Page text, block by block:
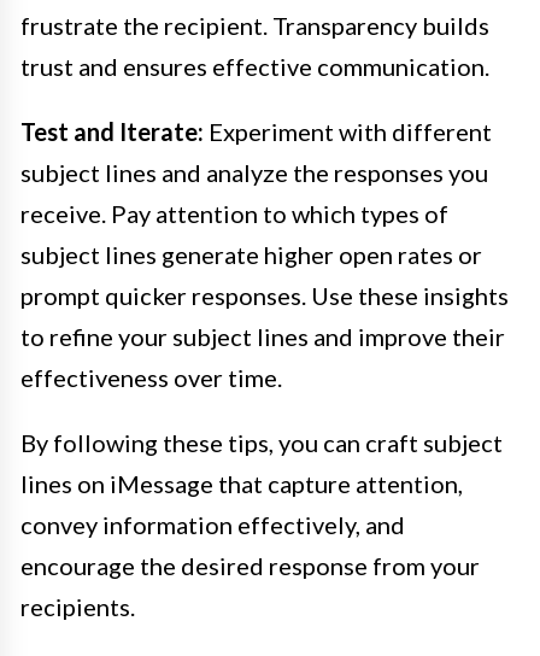
frustrate the recipient. Transparency builds
trust and ensures effective communication.
Test and Iterate: Experiment with different
subject lines and analyze the responses you
receive. Pay attention to which types of
subject lines generate higher open rates or
prompt quicker responses. Use these insights
to refine your subject lines and improve their
effectiveness over time.
By following these tips, you can craft subject
lines on iMessage that capture attention,
convey information effectively, and
encourage the desired response from your
recipients.